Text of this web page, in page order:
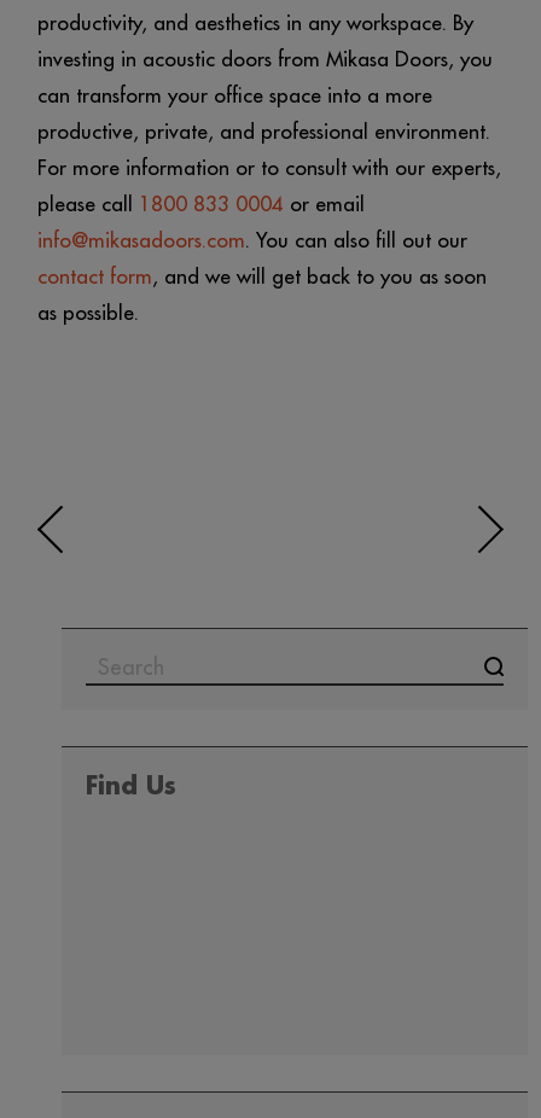
productivity, and aesthetics in any workspace. By
investing in acoustic doors from Mikasa Doors, you
can transform your office space into a more
productive, private, and professional environment.
For more information or to consult with our experts,
please call 1800 833 0004 or email
info@mikasadoors.com. You can also fill out our
contact form, and we will get back to you as soon
as possible.
SEARCH
FOR:
Find Us